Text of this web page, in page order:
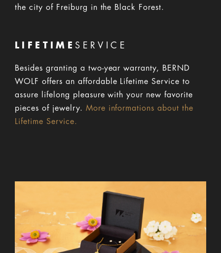
the city of Freiburg in the Black Forest.
LIFETIME SERVICE
Besides granting a two-year warranty, BERND
WOLF offers an affordable Lifetime Service to
assure lifelong pleasure with your new favorite
pieces of jewelry. More informations about the
Lifetime Service.